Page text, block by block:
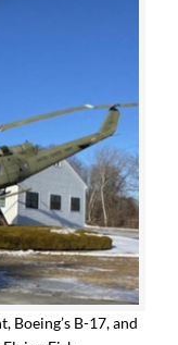
Boeing’s B-17, and